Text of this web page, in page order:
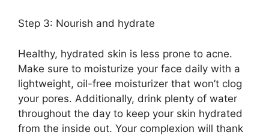
Step 3: Nourish and hydrate
Healthy, hydrated skin is less prone to acne.​
Make sure to moisturize your face daily with a
lightweight, oil-free moisturizer that won’t clog
your pores.​ Additionally, drink plenty of water
throughout the day to keep your skin hydrated
from the inside out.​ Your complexion will thank